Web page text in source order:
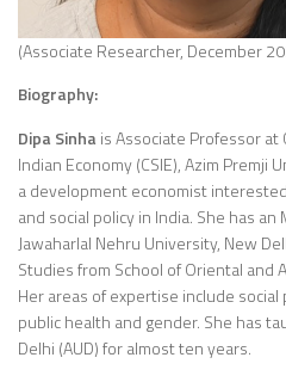
(Associate Researcher, December
Biography:
Dipa Sinha is Associate Professor
Indian Economy (CSIE), Azim Premji
a development economist
and social policy in India. She has an
Jawaharlal Nehru University, New
Studies from School of Oriental and
Her areas of expertise include
public health and gender. She has
Delhi (AUD) for almost ten years.